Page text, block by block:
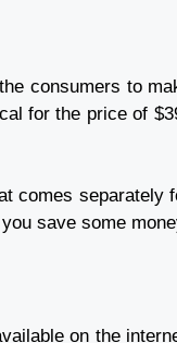
consumers to
for the price of
comes separately
save some
on the